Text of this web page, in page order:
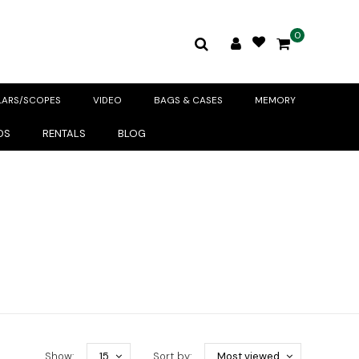
0
SCOPES VIDEO BAGS & CASES MEMORY
RENTALS BLOG
Sort by: Most viewed
Show: 15